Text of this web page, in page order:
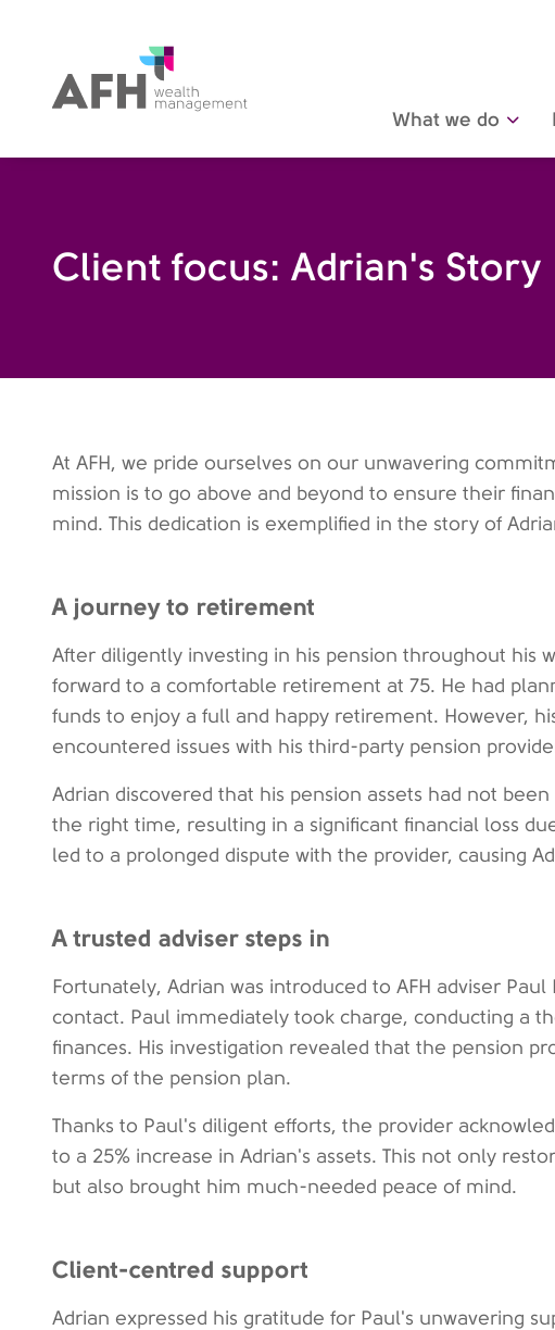
AFH Homepage
What we do
Client focus: Adrian's Story
At AFH, we pride ourselves on our unwavering
mission is to go above and beyond to ensure their
mind. This dedication is exemplified in the story of
A journey to retirement
After diligently investing in his pension throughout his
forward to a comfortable retirement at 75. He had
funds to enjoy a full and happy retirement. However,
encountered issues with his third-party pension
Adrian discovered that his pension assets had not
the right time, resulting in a significant financial loss
led to a prolonged dispute with the provider, causing
A trusted adviser steps in
Fortunately, Adrian was introduced to AFH adviser
contact. Paul immediately took charge, conducting a
finances. His investigation revealed that the pension
terms of the pension plan.
Thanks to Paul's diligent efforts, the provider
to a 25% increase in Adrian's assets. This not only
but also brought him much-needed peace of mind.
Client-centred support
Adrian expressed his gratitude for Paul's unwavering